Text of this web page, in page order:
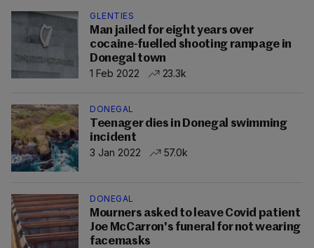
GLENTIES
Man jailed for eight years over
cocaine-fuelled shooting rampage in
Donegal town
1 Feb 2022
23.3k
DONEGAL
Teenager dies in Donegal swimming
incident
3 Jan 2022
57.0k
DONEGAL
Mourners asked to leave Covid patient
Joe McCarron's funeral for not wearing
facemasks